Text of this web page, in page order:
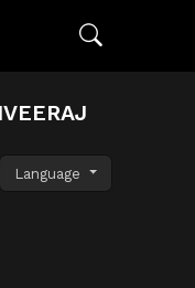
Language